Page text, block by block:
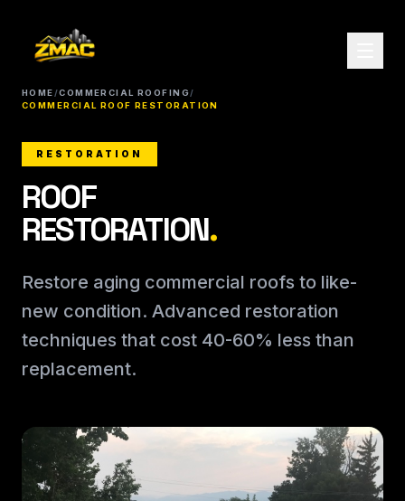
HOME /COMMERCIAL ROOFING/
COMMERCIAL ROOF RESTORATION
RESTORATION
ROOF
RESTORATION.
Restore aging commercial roofs to like-
new condition. Advanced restoration
techniques that cost 40-60% less than
replacement.